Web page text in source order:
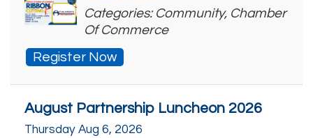
Categories: Community, Chamber
Of Commerce
Register Now
August Partnership Luncheon 2026
Thursday Aug 6, 2026